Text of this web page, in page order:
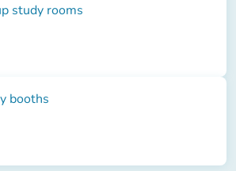
study rooms
booths